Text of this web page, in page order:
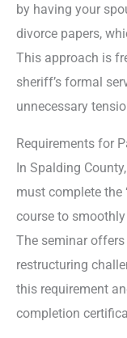
by having your
divorce papers,
This approach is
sheriff’s formal
unnecessary
Requirements for
In Spalding
must complete the
course to
The seminar
restructuring
this requirement
completion